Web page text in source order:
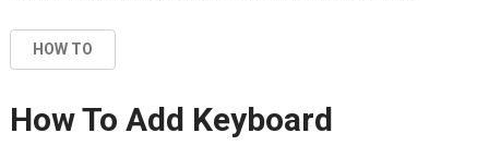
HOW TO
How To Add Keyboard